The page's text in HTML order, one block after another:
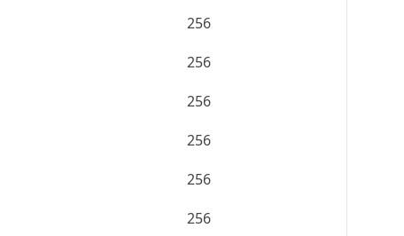
256
256
256
256
256
256